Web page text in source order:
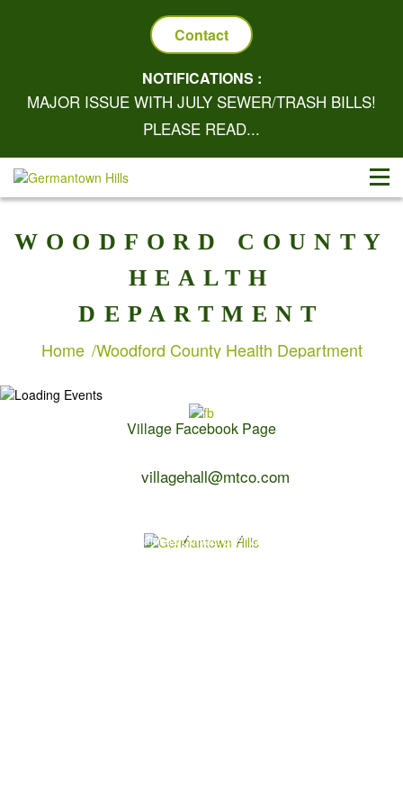
Contact
NOTIFICATIONS :
MAJOR ISSUE WITH JULY SEWER/TRASH BILLS!
PLEASE READ...
WOODFORD COUNTY
HEALTH
DEPARTMENT
Home Woodford County Health Department
Village CalendarContact Us Privacy Policy
Contact Us:
villagehall@mtco.com
Village Facebook Page